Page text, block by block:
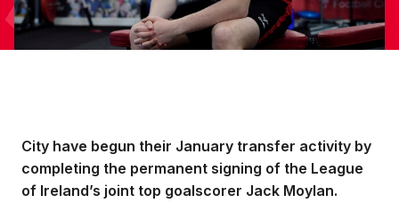
City have begun their January transfer activity by
completing the permanent signing of the League
of Ireland’s joint top goalscorer Jack Moylan.